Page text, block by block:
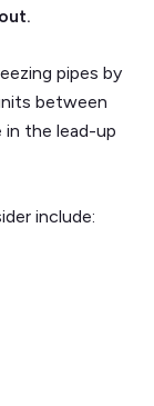
pipes by
between
in the lead-up
include: